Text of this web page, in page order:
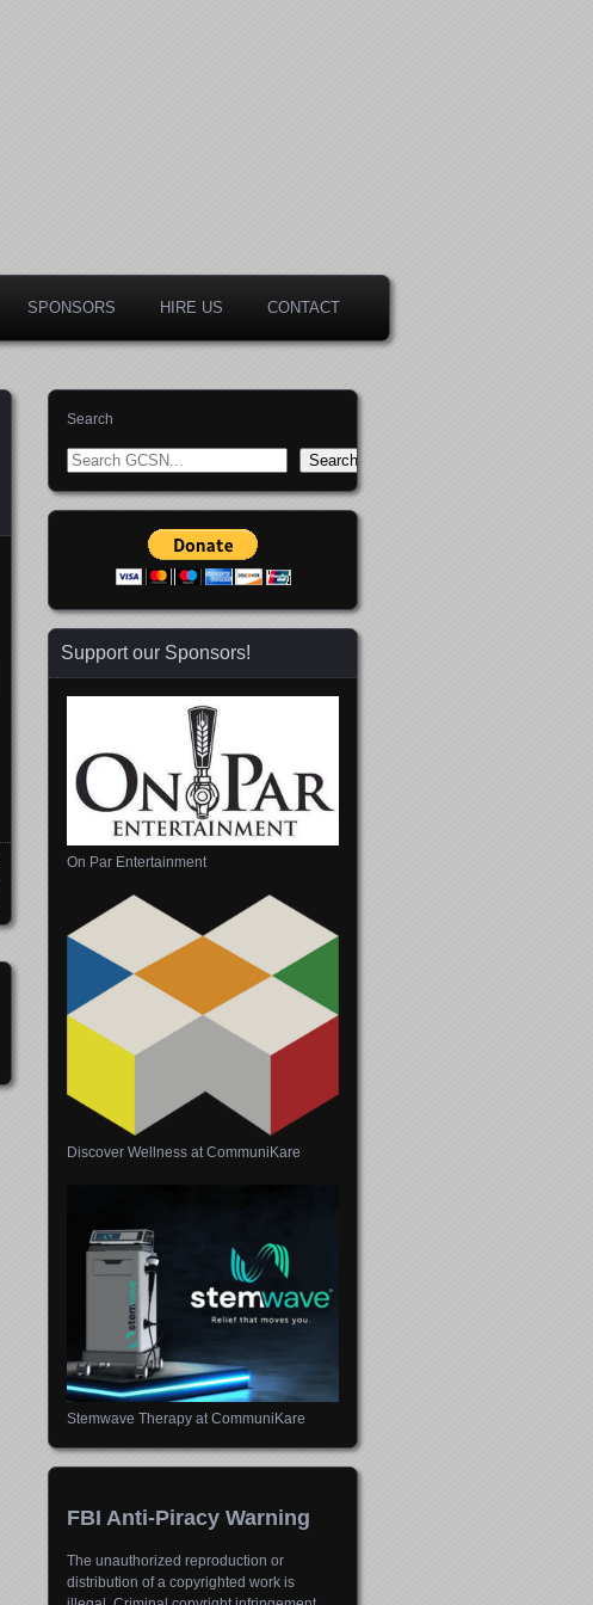
SPONSORS HIRE US CONTACT
Search
Search
Support our Sponsors!
On Par Entertainment
Discover Wellness at CommuniKare
Stemwave Therapy at CommuniKare
FBI Anti-Piracy Warning
The unauthorized reproduction or
distribution of a copyrighted work is